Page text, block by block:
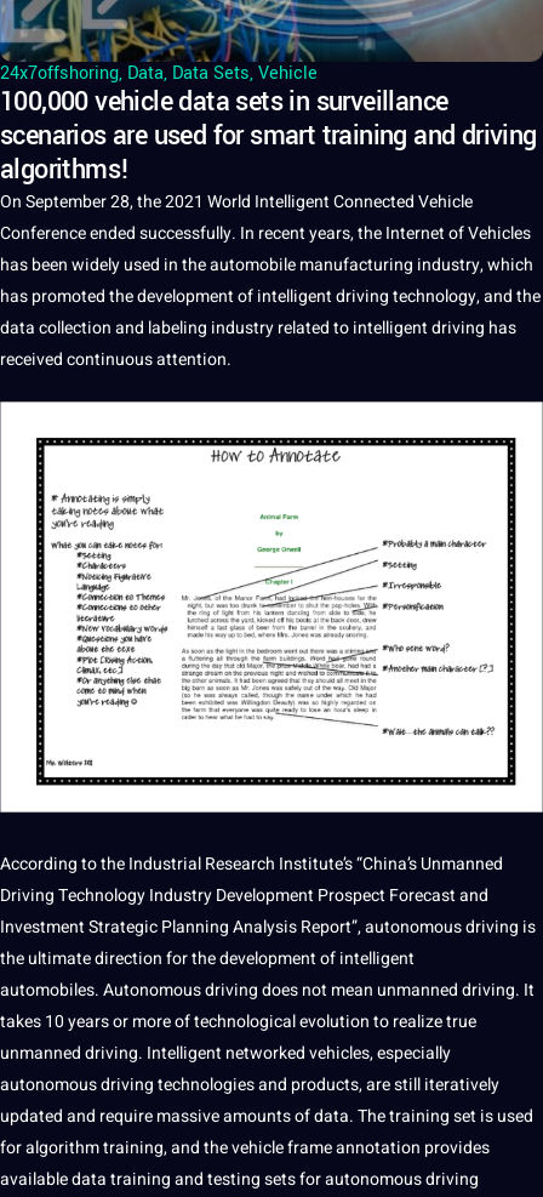
24x7offshoring, Data, Data Sets,Vehicle
100,000 vehicle data sets in surveillance
scenarios are used for smart training and driving
algorithms!
On September 28, the 2021 World Intelligent Connected Vehicle
Conference ended successfully. In recent years, the Internet of Vehicles
has been widely used in the automobile manufacturing industry, which
has promoted the development of intelligentdrivingtechnology, and the
datacollectionand labeling industry related to intelligentdriving has
received continuous attention.
According to the IndustrialResearch Institute’s “China’s Unmanned
Driving Technology Industry Development Prospect Forecast and
Investment Strategic Planning Analysis Report”,autonomousdriving is
the ultimate direction for the development of intelligent
automobiles. Autonomous driving does not mean unmanned driving. It
takes 10 years or more of technological evolution to realize true
unmanned driving. Intelligent networked vehicles, especially
autonomous driving technologies and products, are still iteratively
updated and require massive amounts of data. The training set is used
for algorithmtraining, and the vehicle frameannotation provides
availabledata trainingand testing sets for autonomous driving